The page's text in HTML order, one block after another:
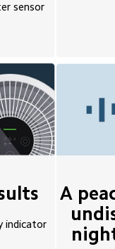
sensor
indicator
A